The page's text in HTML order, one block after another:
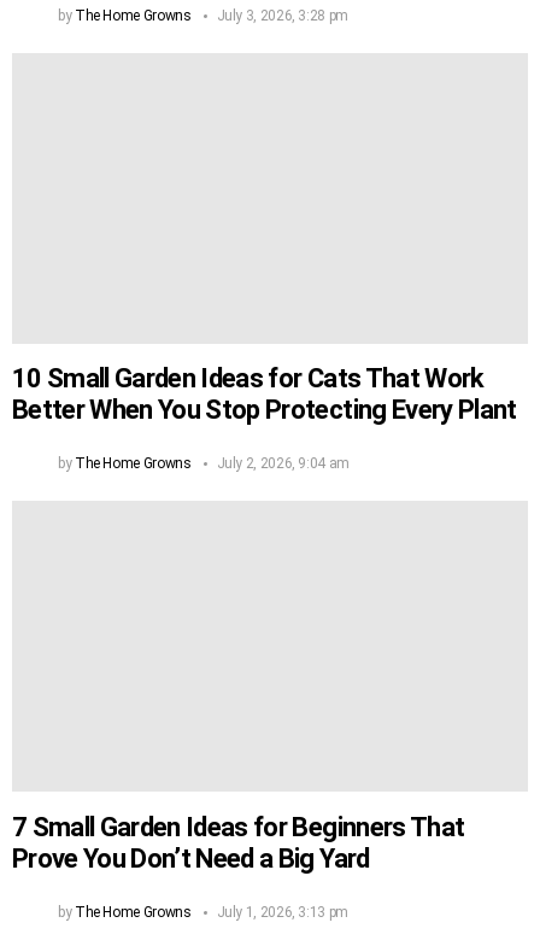
by The Home Growns July 3, 2026, 3:28 pm
10 Small Garden Ideas for Cats That Work
Better When You Stop Protecting Every Plant
by The Home Growns July 2, 2026, 9:04 am
7 Small Garden Ideas for Beginners That
Prove You Don’t Need a Big Yard
by The Home Growns July 1, 2026, 3:13 pm